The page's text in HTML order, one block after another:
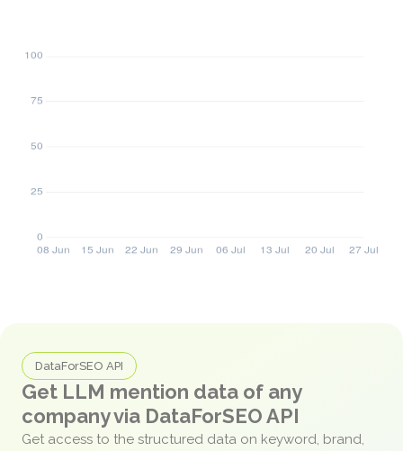
DataForSEO API
Get LLM mention data of any
company via DataForSEO API
Get access to the structured data on keyword, brand,